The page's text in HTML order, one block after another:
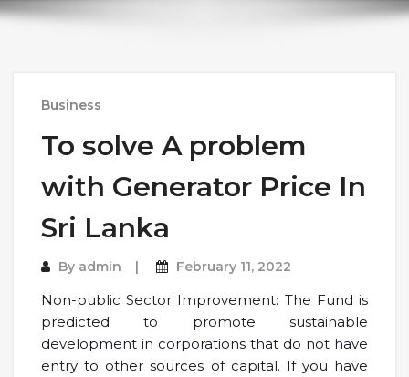
Business
To solve A problem
with Generator Price In
Sri Lanka
By admin February 11, 2022
Non-public Sector Improvement: The Fund is
predicted to promote sustainable
development in corporations that do not have
entry to other sources of capital. If you have